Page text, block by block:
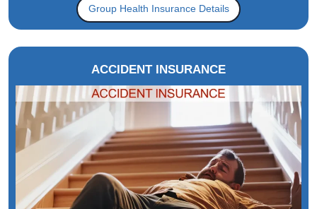
Group Health Insurance Details
ACCIDENT INSURANCE